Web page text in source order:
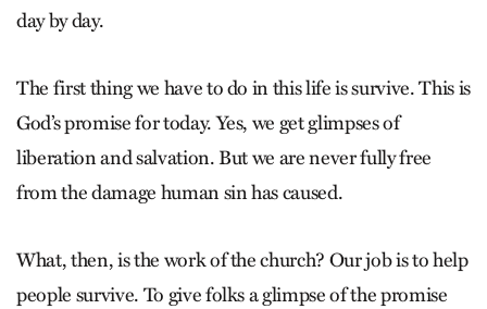
day by day.
The first thing we have to do in this life is survive. This is
God’s promise for today. Yes, we get glimpses of
liberation and salvation. But we are never fully free
from the damage human sin has caused.
What, then, is the work of the church? Our job is to help
people survive. To give folks a glimpse of the promise